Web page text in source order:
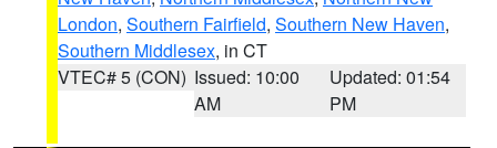
London, Southern Fairfield, Southern New Haven,
Southern Middlesex, in CT
VTEC# 5 (CON) Issued: 10:00
AM
Updated: 01:54
PM